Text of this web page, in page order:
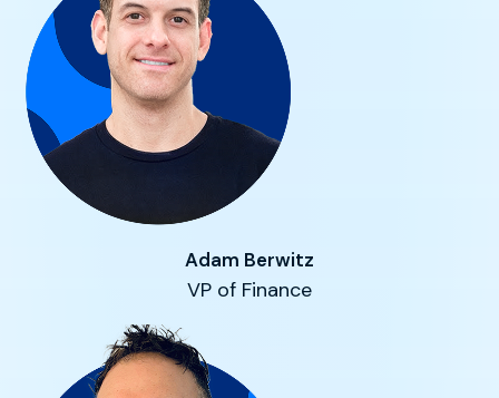
Adam Berwitz
VP of Finance